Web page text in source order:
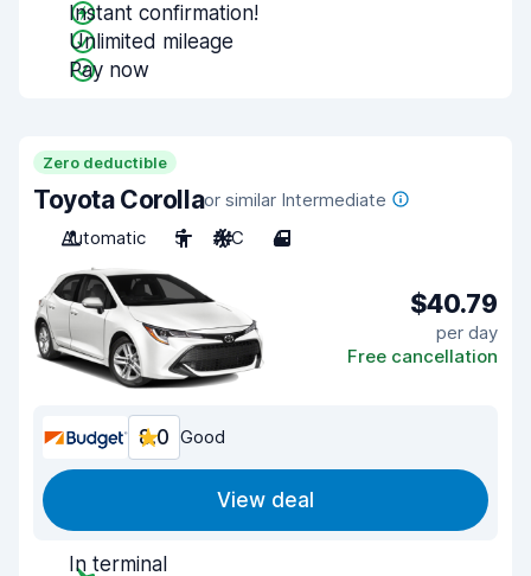
Instant confirmation!
Unlimited mileage
Pay now
Zero deductible
Toyota Corollaor similar Intermediate
Automatic
5 A/C 4
$40.79
per day
Free cancellation
8.0 Good
View deal
In terminal